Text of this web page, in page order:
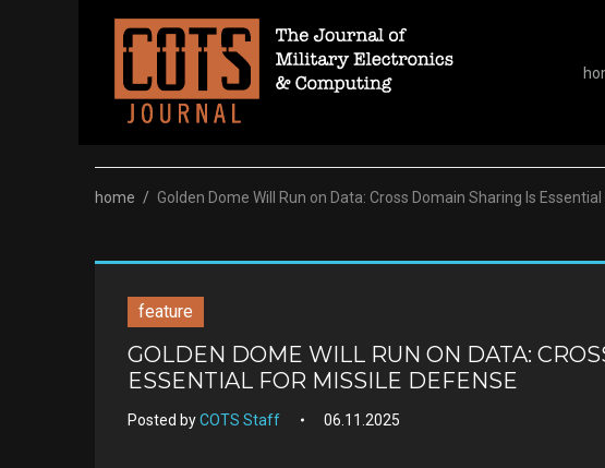
home / Golden Dome Will Run on Data: Cross Domain Sharing Is
feature
GOLDEN DOME WILL RUN ON DATA:
ESSENTIAL FOR MISSILE DEFENSE
Posted byCOTS Staff 06.11.2025